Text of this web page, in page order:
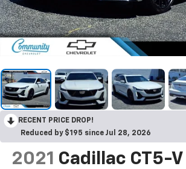
RECENT PRICE DROP!
Reduced by $195 since Jul 28, 2026
2021 Cadillac CT5-V